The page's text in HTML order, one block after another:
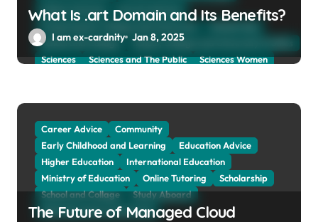
Online Tutoring
Parent Advices
School and Collage
School, Collage and University Profiles
Sciences
Sciences and The Public
Sciences Women
Web Education Community
What Is .art Domain and Its Benefits?
I am ex-cardnity Jan 8, 2025
Career Advice
Community
Early Childhood and Learning
Education Advice
Higher Education
International Education
Ministry of Education
Online Tutoring
Scholarship
School and Collage
Study Aboard
Web Education Community
The Future of Managed Cloud